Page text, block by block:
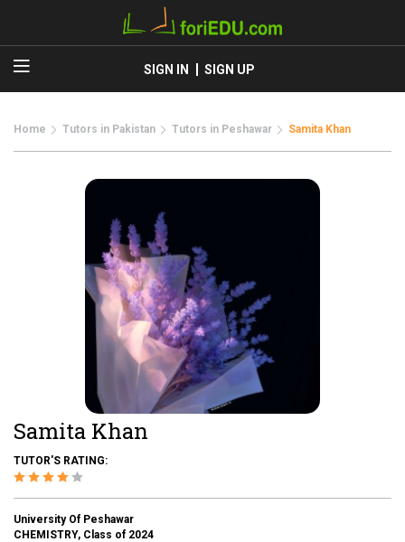
SIGN IN SIGN UP
Home Tutors in Pakistan Tutors in Peshawar Samita Khan
Samita Khan
TUTOR'S RATING:
University Of Peshawar
CHEMISTRY, Class of 2024